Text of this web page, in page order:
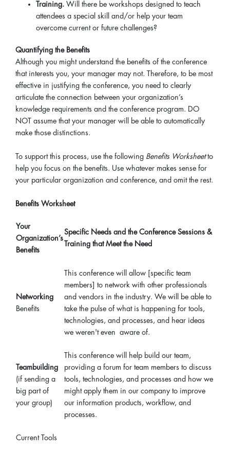
Training. Will there be workshops designed to teach
attendees a special skill and/or help your team
overcome current or future challenges?
Quantifying the Benefits
Although you might understand the benefits of the conference
that interests you, your manager may not. Therefore, to be most
effective in justifying the conference, you need to clearly
articulate the connection between your organization’s
knowledge requirements and the conference program. DO
NOT assume that your manager will be able to automatically
make those distinctions.
To support this process, use the following Benefits Worksheetto
help you focus on the benefits. Use whatever makes sense for
your particular organization and conference, and omit the rest.
Benefits Worksheet
Your
Organization’s
Benefits
Specific Needs and the Conference Sessions &
Training that Meet the Need
Networking
Benefits
This conference will allow [specific team
members] to network with other professionals
and vendors in the industry. We will be able to
take the pulse of what is happening for tools,
technologies, and processes, and hear ideas
we weren't even aware of.
Teambuilding
(if sending a
big part of
your group)
This conference will help build our team,
providing a forum for team members to discuss
tools, technologies, and processes and how we
might apply them in our company to improve
our information products, workflow, and
processes.
Current Tools